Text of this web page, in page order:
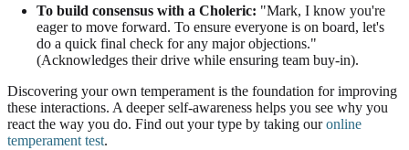
To build consensus with a Choleric: "Mark, I know you're
eager to move forward. To ensure everyone is on board, let's
do a quick final check for any major objections."
(Acknowledges their drive while ensuring team buy-in).
Discovering your own temperament is the foundation for improving
these interactions. A deeper self-awareness helps you see why you
react the way you do. Find out your type by taking ouronline
temperament test.